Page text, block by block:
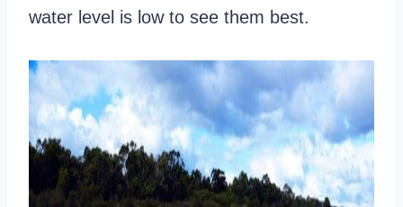
water level is low to see them best.